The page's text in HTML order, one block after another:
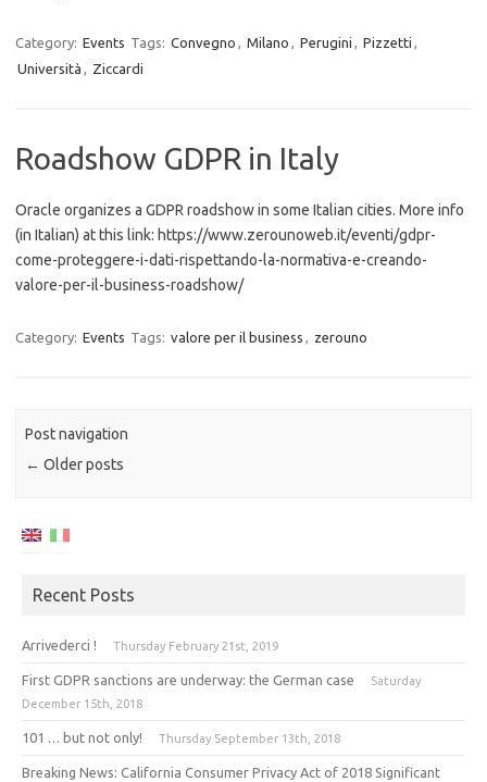
Category: Events Tags: Convegno , Milano , Perugini , Pizzetti ,
Università , Ziccardi
Roadshow GDPR in Italy
Oracle organizes a GDPR roadshow in some Italian cities. More info
(in Italian) at this link: https://www.zerounoweb.it/eventi/gdpr-
come-proteggere-i-dati-rispettando-la-normativa-e-creando-
valore-per-il-business-roadshow/
Category: Events Tags: valore per il business , zerouno
Post navigation
← Older posts
Recent Posts
Arrivederci ! Thursday February 21st, 2019
First GDPR sanctions are underway: the German case
Saturday
December 15th, 2018
101 … but not only! Thursday September 13th, 2018
Breaking News: California Consumer Privacy Act of 2018 Significant